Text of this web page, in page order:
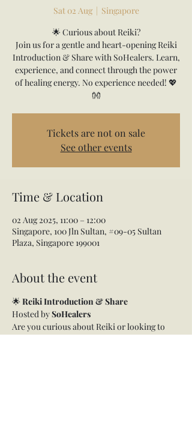
Sat 02 Aug
  |
Singapore
🌟 Curious about Reiki?
Join us for a gentle and heart-opening Reiki
Introduction & Share with SoHealers. Learn,
experience, and connect through the power
of healing energy. No experience needed! 💖
👐
Tickets are not on sale
See other events
Time & Location
02 Aug 2025, 11:00 – 12:00
Singapore, 100 Jln Sultan, #09-05 Sultan
Plaza, Singapore 199001
About the event
🌟 Reiki Introduction & Share
Hosted by SoHealers
Are you curious about Reiki or looking to